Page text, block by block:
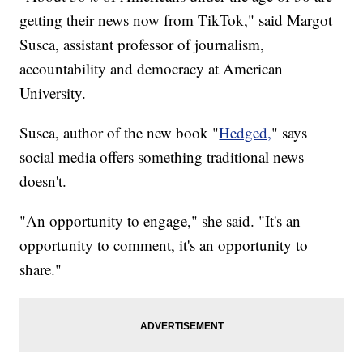
getting their news now from TikTok," said Margot
Susca, assistant professor of journalism,
accountability and democracy at American
University.
Susca, author of the new book "Hedged," says
social media offers something traditional news
doesn't.
"An opportunity to engage," she said. "It's an
opportunity to comment, it's an opportunity to
share."